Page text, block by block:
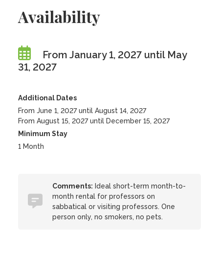
Availability
From January 1, 2027 until May
31, 2027
Additional Dates
From June 1, 2027 until August 14, 2027
From August 15, 2027 until December 15, 2027
Minimum Stay
1 Month
Comments: Ideal short-term month-to-
month rental for professors on
sabbatical or visiting professors. One
person only, no smokers, no pets.